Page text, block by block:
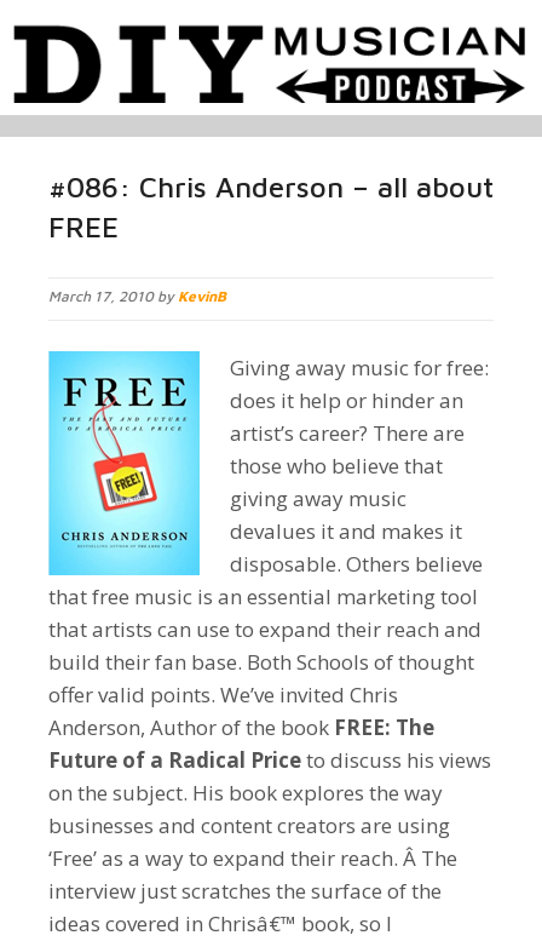
#086: Chris Anderson – all about
FREE
March 17, 2010 by KevinB
Giving away music for free:
does it help or hinder an
artist’s career? There are
those who believe that
giving away music
devalues it and makes it
disposable. Others believe
that free music is an essential marketing tool
that artists can use to expand their reach and
build their fan base. Both Schools of thought
offer valid points. We’ve invited Chris
Anderson, Author of the book FREE: The
Future of a Radical Priceto discuss his views
on the subject. His book explores the way
businesses and content creators are using
‘Free’ as a way to expand their reach. Â The
interview just scratches the surface of the
ideas covered in Chrisâ€™ book, so I